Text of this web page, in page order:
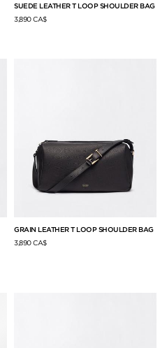
SUEDE LEATHER T LOOP SHOULDER BAG
3,890 CA$
GRAIN LEATHER T LOOP SHOULDER BAG
3,890 CA$